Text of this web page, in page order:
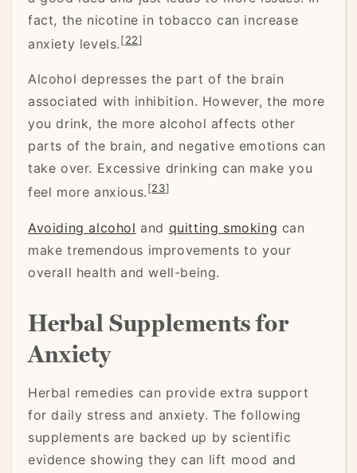
fact, the nicotine in tobacco can increase
anxiety levels.[22]
Alcohol depresses the part of the brain
associated with inhibition. However, the more
you drink, the more alcohol affects other
parts of the brain, and negative emotions can
take over. Excessive drinking can make you
feel more anxious.[23]
Avoiding alcohol and quitting smoking can
make tremendous improvements to your
overall health and well-being.
Herbal Supplements for
Anxiety
Herbal remedies can provide extra support
for daily stress and anxiety. The following
supplements are backed up by scientific
evidence showing they can lift mood and